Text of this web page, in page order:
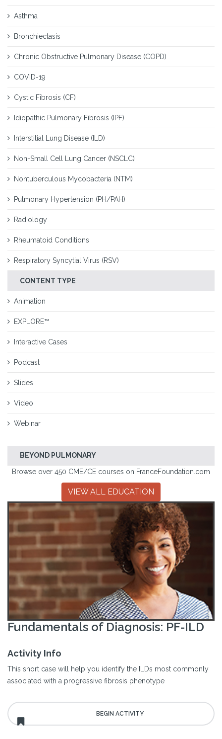
Asthma
Bronchiectasis
Chronic Obstructive Pulmonary Disease (COPD)
COVID-19
Cystic Fibrosis (CF)
Idiopathic Pulmonary Fibrosis (IPF)
Interstitial Lung Disease (ILD)
Non-Small Cell Lung Cancer (NSCLC)
Nontuberculous Mycobacteria (NTM)
Pulmonary Hypertension (PH/PAH)
Radiology
Rheumatoid Conditions
Respiratory Syncytial Virus (RSV)
CONTENT TYPE
Animation
EXPLORE™
Interactive Cases
Podcast
Slides
Video
Webinar
BEYOND PULMONARY
Browse over 450 CME/CE courses on FranceFoundation.com
VIEW ALL EDUCATION
Fundamentals of Diagnosis: PF-ILD
Activity Info
This short case will help you identify the ILDs most commonly
associated with a progressive fibrosis phenotype